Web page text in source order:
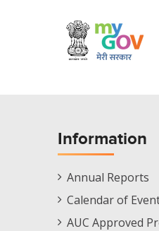
Information
Informations
Menu
Annual Reports
Calendar of
AUC Approved